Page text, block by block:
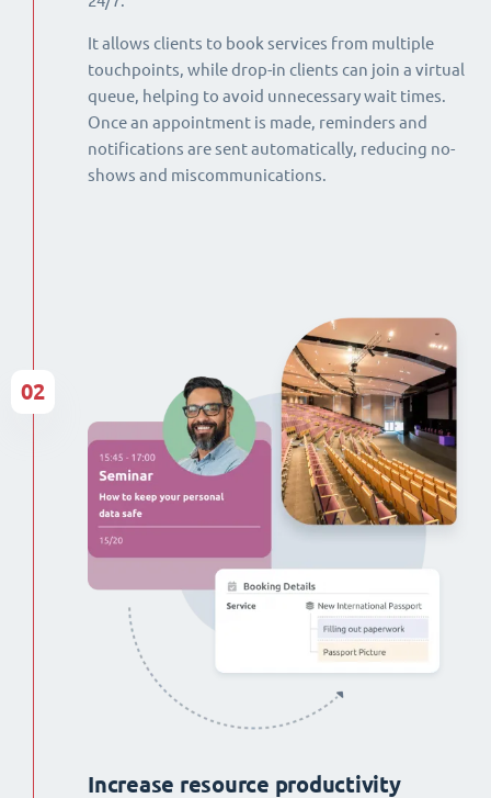
It allows clients to book services from multiple
touchpoints, while drop-in clients can join a virtual
queue, helping to avoid unnecessary wait times.
Once an appointment is made, reminders and
notifications are sent automatically, reducing no-
shows and miscommunications.
Increase resource productivity
02